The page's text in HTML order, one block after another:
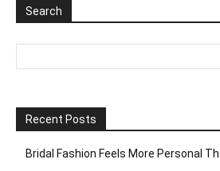
Search
Recent Posts
Bridal Fashion Feels More Personal